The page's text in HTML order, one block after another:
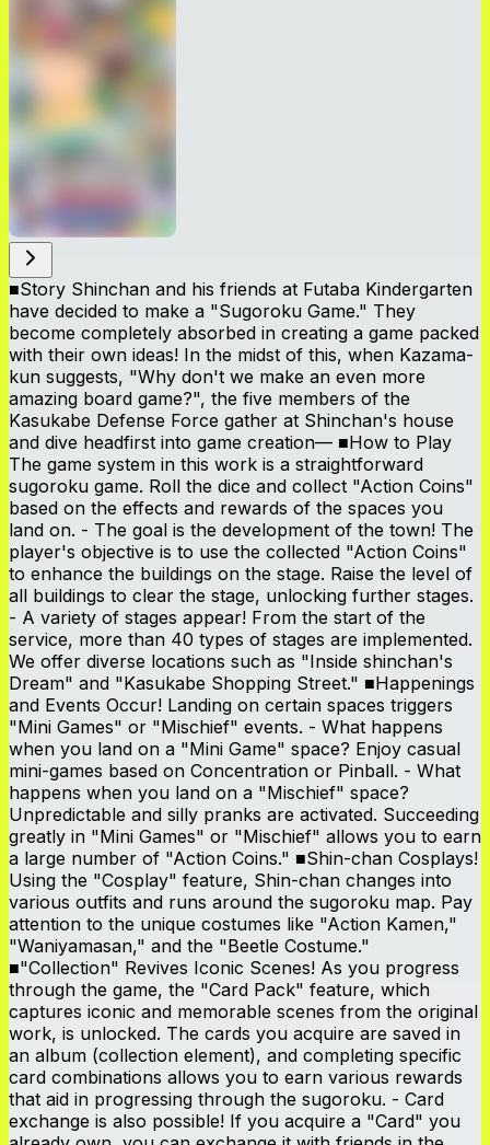
■Story Shinchan and his friends at Futaba Kindergarten
have decided to make a "Sugoroku Game." They
become completely absorbed in creating a game packed
with their own ideas! In the midst of this, when Kazama-
kun suggests, "Why don't we make an even more
amazing board game?", the five members of the
Kasukabe Defense Force gather at Shinchan's house
and dive headfirst into game creation— ■How to Play
The game system in this work is a straightforward
sugoroku game. Roll the dice and collect "Action Coins"
based on the effects and rewards of the spaces you
land on. - The goal is the development of the town! The
player's objective is to use the collected "Action Coins"
to enhance the buildings on the stage. Raise the level of
all buildings to clear the stage, unlocking further stages.
- A variety of stages appear! From the start of the
service, more than 40 types of stages are implemented.
We offer diverse locations such as "Inside shinchan's
Dream" and "Kasukabe Shopping Street." ■Happenings
and Events Occur! Landing on certain spaces triggers
"Mini Games" or "Mischief" events. - What happens
when you land on a "Mini Game" space? Enjoy casual
mini-games based on Concentration or Pinball. - What
happens when you land on a "Mischief" space?
Unpredictable and silly pranks are activated. Succeeding
greatly in "Mini Games" or "Mischief" allows you to earn
a large number of "Action Coins." ■Shin-chan Cosplays!
Using the "Cosplay" feature, Shin-chan changes into
various outfits and runs around the sugoroku map. Pay
attention to the unique costumes like "Action Kamen,"
"Waniyamasan," and the "Beetle Costume."
■"Collection" Revives Iconic Scenes! As you progress
through the game, the "Card Pack" feature, which
captures iconic and memorable scenes from the original
work, is unlocked. The cards you acquire are saved in
an album (collection element), and completing specific
card combinations allows you to earn various rewards
that aid in progressing through the sugoroku. - Card
exchange is also possible! If you acquire a "Card" you